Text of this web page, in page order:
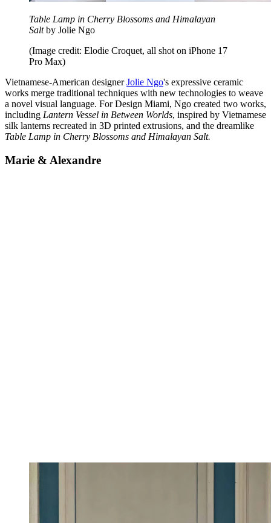
Table Lamp in Cherry Blossoms and Himalayan
Saltby Jolie Ngo
(Image credit: Elodie Croquet, all shot on iPhone 17
Pro Max)
Vietnamese-American designerJolie Ngo's expressive ceramic
works merge traditional techniques with new technologies to weave
a novel visual language. For Design Miami, Ngo created two works,
including Lantern Vessel in Between Worlds, inspired by Vietnamese
silk lanterns recreated in 3D printed extrusions, and the dreamlike
Table Lamp in Cherry Blossoms and Himalayan Salt.
Marie & Alexandre